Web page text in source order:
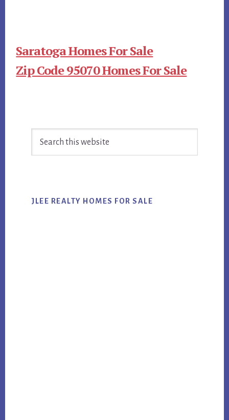
Saratoga Homes For Sale
Zip Code 95070 Homes For Sale
Primary
Sidebar
JLEE REALTY HOMES FOR SALE